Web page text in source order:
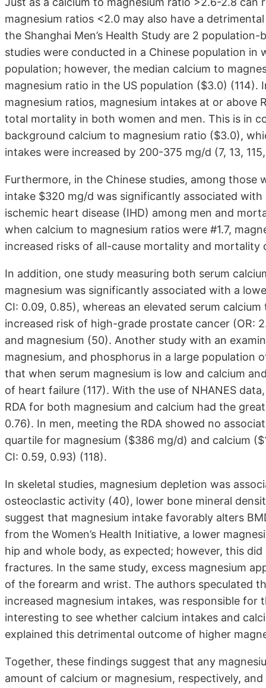
magnesium ratios <2.0 may also have a
the Shanghai Men’s Health Study are 2
studies were conducted in a Chinese population in
population; however, the median calcium to
magnesium ratio in the US population ($3.0)
magnesium ratios, magnesium intakes at or above
total mortality in both women and men. This is in
background calcium to magnesium ratio ($3.0),
intakes were increased by 200-375 mg/d (7, 13, 115,
Furthermore, in the Chinese studies, among those
intake $320 mg/d was significantly associated
ischemic heart disease (IHD) among men and
when calcium to magnesium ratios were #1.7,
increased risks of all-cause mortality and
In addition, one study measuring both serum
magnesium was significantly associated with a
CI: 0.09, 0.85), whereas an elevated serum
increased risk of high-grade prostate cancer (OR:
and magnesium (50). Another study with an
magnesium, and phosphorus in a large population
that when serum magnesium is low and calcium
of heart failure (117). With the use of NHANES
RDA for both magnesium and calcium had the
0.76). In men, meeting the RDA showed no
quartile for magnesium ($386 mg/d) and calcium
CI: 0.59, 0.93) (118).
In skeletal studies, magnesium depletion was
osteoclastic activity (40), lower bone mineral
suggest that magnesium intake favorably alters
from the Women’s Health Initiative, a lower
hip and whole body, as expected; however, this
fractures. In the same study, excess magnesium
of the forearm and wrist. The authors speculated
increased magnesium intakes, was responsible
interesting to see whether calcium intakes and
explained this detrimental outcome of higher
Together, these findings suggest that any
amount of calcium or magnesium, respectively,